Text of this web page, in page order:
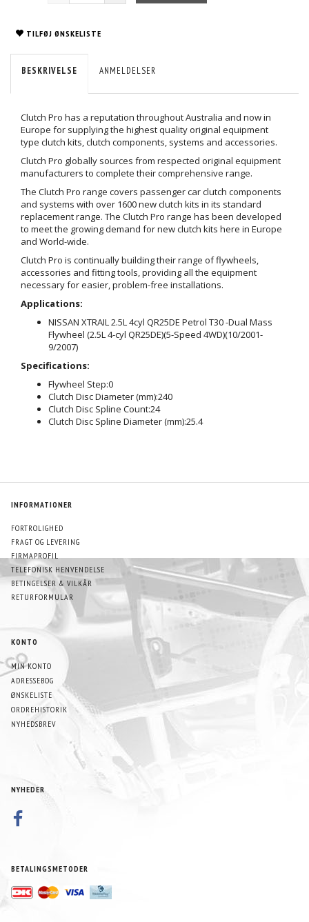
TILFØJ ØNSKELISTE
BESKRIVELSE ANMELDELSER
Clutch Pro has a reputation throughout Australia and now in
Europe for supplying the highest quality original equipment
type clutch kits, clutch components, systems and accessories.
Clutch Pro globally sources from respected original equipment
manufacturers to complete their comprehensive range.
The Clutch Pro range covers passenger car clutch components
and systems with over 1600 new clutch kits in its standard
replacement range. The Clutch Pro range has been developed
to meet the growing demand for new clutch kits here in Europe
and World-wide.
Clutch Pro is continually building their range of flywheels,
accessories and fitting tools, providing all the equipment
necessary for easier, problem-free installations.
Applications:
NISSAN XTRAIL 2.5L 4cyl QR25DE Petrol T30 -Dual Mass
Flywheel (2.5L 4-cyl QR25DE)(5-Speed 4WD)(10/2001-
9/2007)
Specifications:
Flywheel Step:0
Clutch Disc Diameter (mm):240
Clutch Disc Spline Count:24
Clutch Disc Spline Diameter (mm):25.4
INFORMATIONER
FORTROLIGHED
FRAGT OG LEVERING
FIRMAPROFIL
TELEFONISK HENVENDELSE
BETINGELSER & VILKÅR
RETURFORMULAR
KONTO
MIN KONTO
ADRESSEBOG
ØNSKELISTE
ORDREHISTORIK
NYHEDSBREV
NYHEDER
BETALINGSMETODER